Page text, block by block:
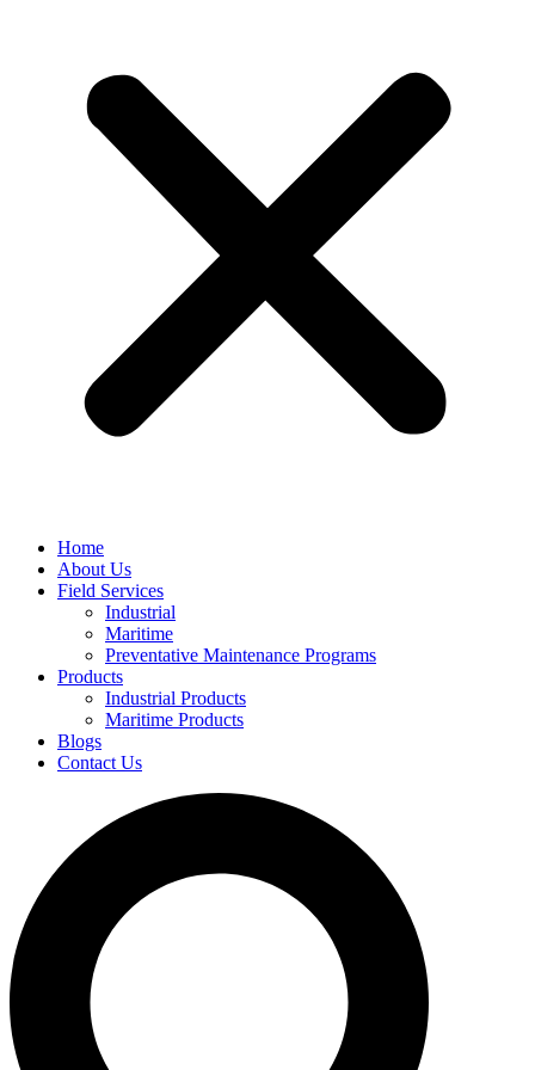
Home
About Us
Field Services
Industrial
Maritime
Preventative Maintenance Programs
Products
Industrial Products
Maritime Products
Blogs
Contact Us